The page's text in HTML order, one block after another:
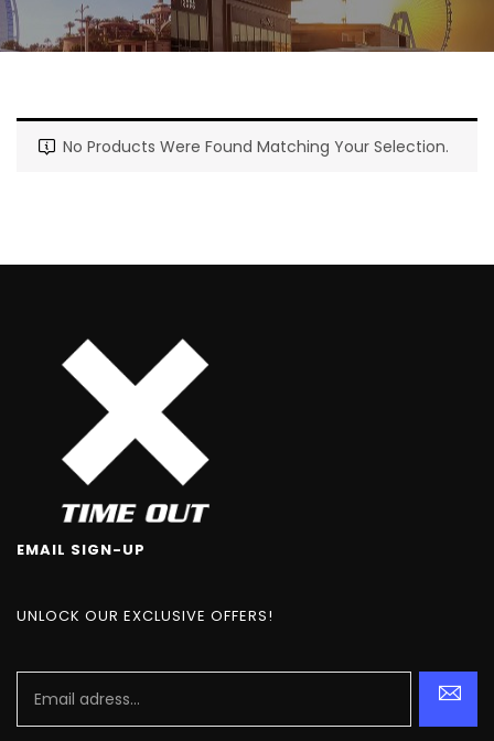
No Products Were Found Matching Your Selection.
EMAIL SIGN-UP
UNLOCK OUR EXCLUSIVE OFFERS!